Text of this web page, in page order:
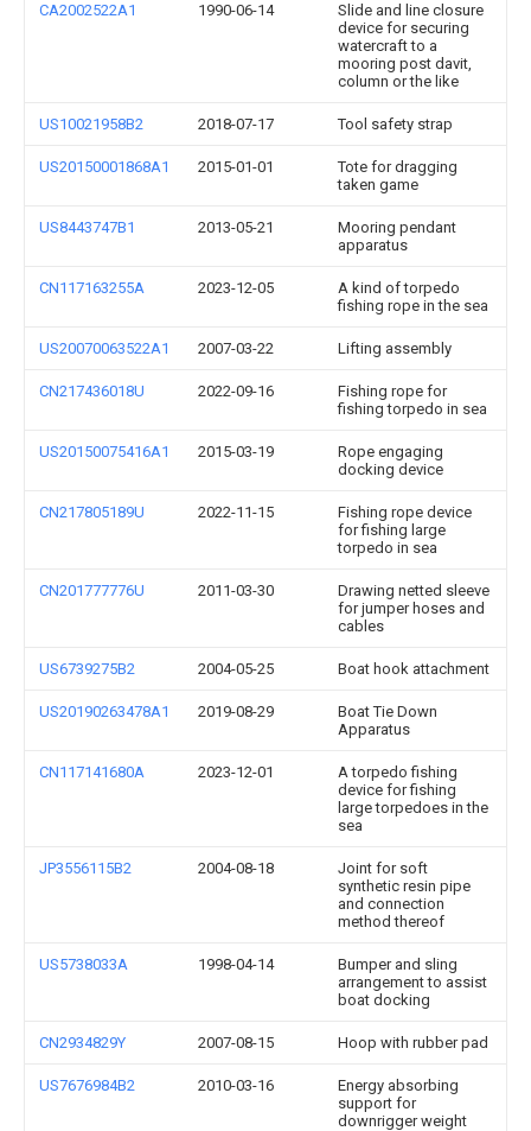
CA2002522A1 1990-06-14
Slide and line closure
device for securing
watercraft to a
mooring post davit,
column or the like
US10021958B2 2018-07-17 Tool safety strap
US20150001868A1 2015-01-01
Tote for dragging
taken game
US8443747B1 2013-05-21
Mooring pendant
apparatus
CN117163255A 2023-12-05
A kind of torpedo
fishing rope in the sea
US20070063522A1 2007-03-22 Lifting assembly
CN217436018U 2022-09-16
Fishing rope for
fishing torpedo in sea
US20150075416A1 2015-03-19
Rope engaging
docking device
CN217805189U 2022-11-15
Fishing rope device
for fishing large
torpedo in sea
CN201777776U 2011-03-30
Drawing netted sleeve
for jumper hoses and
cables
US6739275B2 2004-05-25 Boat hook attachment
US20190263478A1 2019-08-29
Boat Tie Down
Apparatus
CN117141680A 2023-12-01
A torpedo fishing
device for fishing
large torpedoes in the
sea
JP3556115B2 2004-08-18
Joint for soft
synthetic resin pipe
and connection
method thereof
US5738033A 1998-04-14
Bumper and sling
arrangement to assist
boat docking
CN2934829Y 2007-08-15 Hoop with rubber pad
US7676984B2 2010-03-16
Energy absorbing
support for
downrigger weight